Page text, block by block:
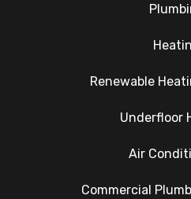
Renewable
Underfloor
Air
Commercial